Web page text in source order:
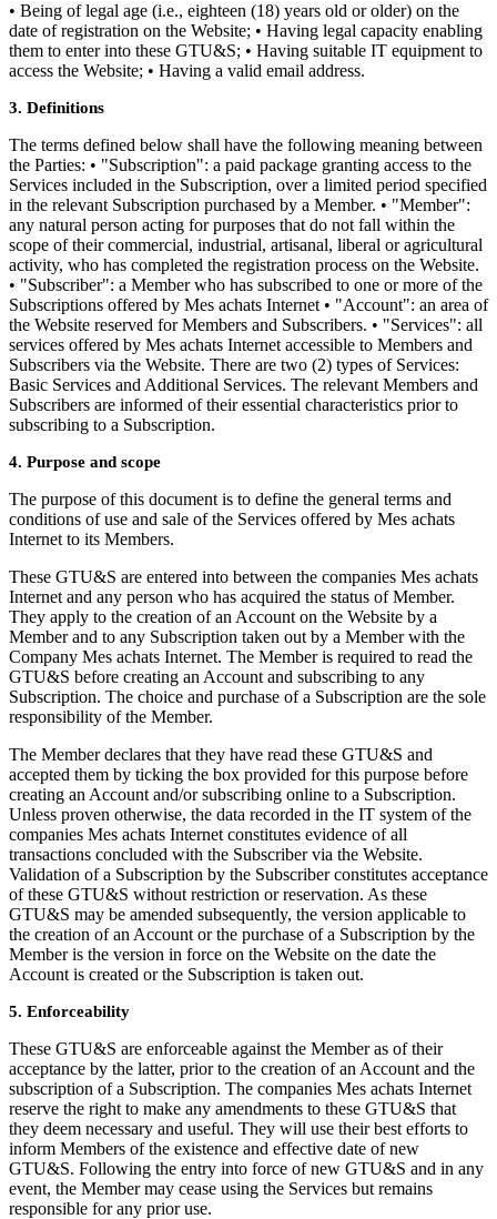
• Being of legal age (i.e., eighteen (18) years old or older) on the
date of registration on the Website; • Having legal capacity enabling
them to enter into these GTU&S; • Having suitable IT equipment to
access the Website; • Having a valid email address.
3. Definitions
The terms defined below shall have the following meaning between
the Parties: • "Subscription": a paid package granting access to the
Services included in the Subscription, over a limited period specified
in the relevant Subscription purchased by a Member. • "Member":
any natural person acting for purposes that do not fall within the
scope of their commercial, industrial, artisanal, liberal or agricultural
activity, who has completed the registration process on the Website.
• "Subscriber": a Member who has subscribed to one or more of the
Subscriptions offered by Mes achats Internet • "Account": an area of
the Website reserved for Members and Subscribers. • "Services": all
services offered by Mes achats Internet accessible to Members and
Subscribers via the Website. There are two (2) types of Services:
Basic Services and Additional Services. The relevant Members and
Subscribers are informed of their essential characteristics prior to
subscribing to a Subscription.
4. Purpose and scope
The purpose of this document is to define the general terms and
conditions of use and sale of the Services offered by Mes achats
Internet to its Members.
These GTU&S are entered into between the companies Mes achats
Internet and any person who has acquired the status of Member.
They apply to the creation of an Account on the Website by a
Member and to any Subscription taken out by a Member with the
Company Mes achats Internet. The Member is required to read the
GTU&S before creating an Account and subscribing to any
Subscription. The choice and purchase of a Subscription are the sole
responsibility of the Member.
The Member declares that they have read these GTU&S and
accepted them by ticking the box provided for this purpose before
creating an Account and/or subscribing online to a Subscription.
Unless proven otherwise, the data recorded in the IT system of the
companies Mes achats Internet constitutes evidence of all
transactions concluded with the Subscriber via the Website.
Validation of a Subscription by the Subscriber constitutes acceptance
of these GTU&S without restriction or reservation. As these
GTU&S may be amended subsequently, the version applicable to
the creation of an Account or the purchase of a Subscription by the
Member is the version in force on the Website on the date the
Account is created or the Subscription is taken out.
5. Enforceability
These GTU&S are enforceable against the Member as of their
acceptance by the latter, prior to the creation of an Account and the
subscription of a Subscription. The companies Mes achats Internet
reserve the right to make any amendments to these GTU&S that
they deem necessary and useful. They will use their best efforts to
inform Members of the existence and effective date of new
GTU&S. Following the entry into force of new GTU&S and in any
event, the Member may cease using the Services but remains
responsible for any prior use.